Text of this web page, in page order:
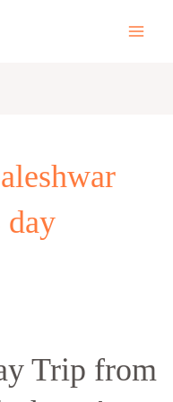
day
Trip from